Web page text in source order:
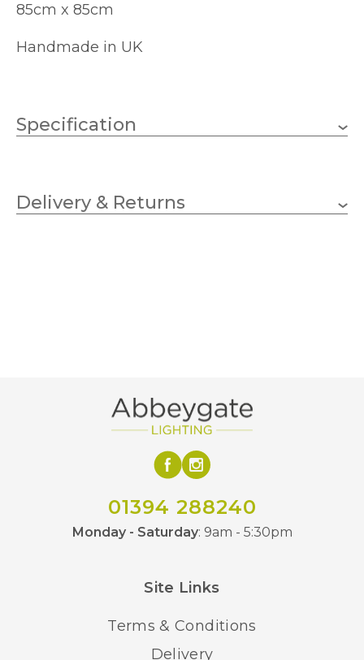
85cm x 85cm
Handmade in UK
Specification
Width 850mm
Delivery & Returns
01394 288240
Monday - Saturday: 9am - 5:30pm
Site Links
Terms & Conditions
Delivery